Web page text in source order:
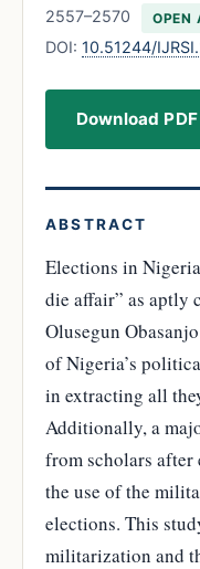
2557–2570
OPEN
DOI: 10.51244/
Download PDF
ABSTRACT
Elections in
die affair” as aptly
Olusegun
of Nigeria’s
in extracting all
Additionally, a
from scholars
the use of the
elections. This
militarization and